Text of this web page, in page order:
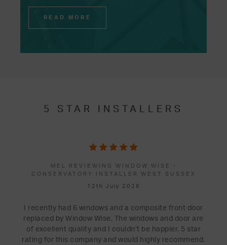
READ MORE
5 STAR INSTALLERS
MEL REVIEWING WINDOW WISE -
CONSERVATORY INSTALLER WEST SUSSEX
12th July 2026
I recently had 6 windows and a composite front door
replaced by Window Wise. The windows and door are
of excellent quality and I couldn’t be happier. 5 star
rating for this company and would highly recommend.